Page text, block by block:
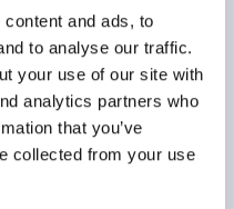
and ads, to
to analyse our traffic.
your use of our site with
analytics partners who
that you’ve
collected from your use